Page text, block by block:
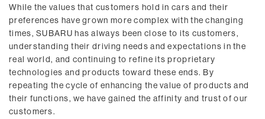
While the values that customers hold in cars and their
preferences have grown more complex with the changing
times, SUBARU has always been close to its customers,
understanding their driving needs and expectations in the
real world, and continuing to refine its proprietary
technologies and products toward these ends. By
repeating the cycle of enhancing the value of products and
their functions, we have gained the affinity and trust of our
customers.